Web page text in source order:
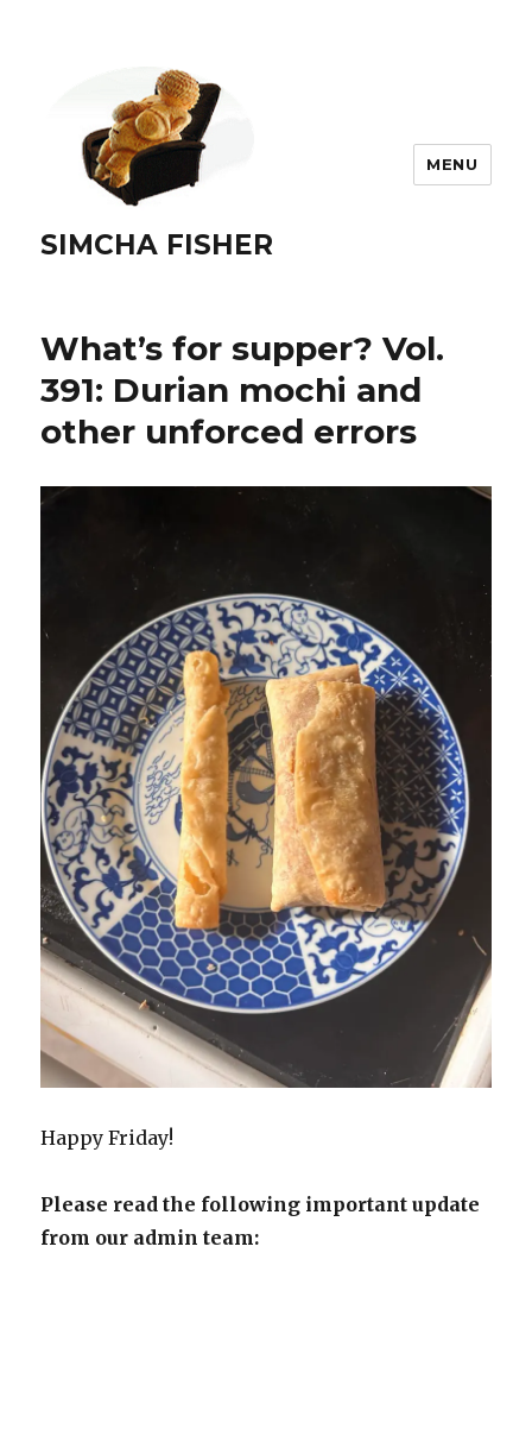
SIMCHA FISHER
MENU
What’s for supper? Vol.
391: Durian mochi and
other unforced errors
Happy Friday!
Please read the following important update
from our admin team: